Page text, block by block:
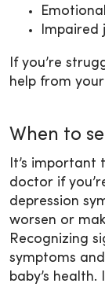
Impaired
If you’re
help from
When to
It’s
doctor if
depression
worsen or
Recognizing
symptoms
baby’s